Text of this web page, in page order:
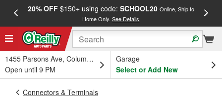
20% OFF$150+ using code: SCHOOL20 Online, Ship to
Home Only.See Details
1455 Parsons Ave, Columbus, OH
Open until 9 PM
Garage
Select or Add New
Connectors & Terminals